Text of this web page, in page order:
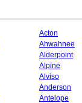
Acton
Ahwahnee
Alderpoint
Alpine
Alviso
Anderson
Antelope